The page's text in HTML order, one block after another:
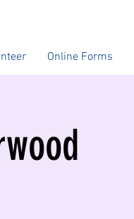
Online Forms